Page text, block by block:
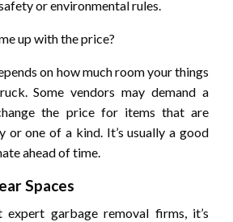
or environmental rules.
up with the price?
on how much room your things
Some vendors may demand a
the price for items that are
or one of a kind. It’s usually a good
ahead of time.
Spaces
expert garbage removal firms, it’s